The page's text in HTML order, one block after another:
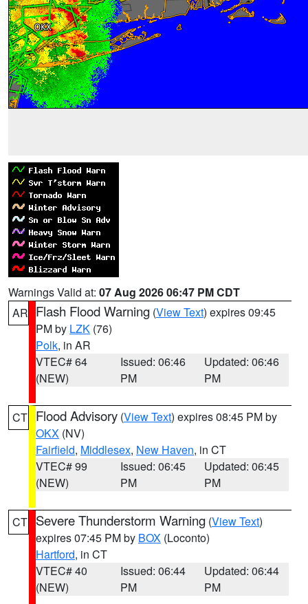
Warnings Valid at: 07 Aug 2026 06:47 PM CDT
AR Flash Flood Warning (View Text) expires 09:45
PM by LZK (76)
Polk, in AR
VTEC# 64
(NEW)
Issued: 06:46
PM
Updated: 06:46
PM
CT Flood Advisory (View Text) expires 08:45 PM by
OKX (NV)
Fairfield, Middlesex, New Haven, in CT
VTEC# 99
(NEW)
Issued: 06:45
PM
Updated: 06:45
PM
CT Severe Thunderstorm Warning (View Text)
expires 07:45 PM by BOX (Loconto)
Hartford, in CT
VTEC# 40
(NEW)
Issued: 06:44
PM
Updated: 06:44
PM